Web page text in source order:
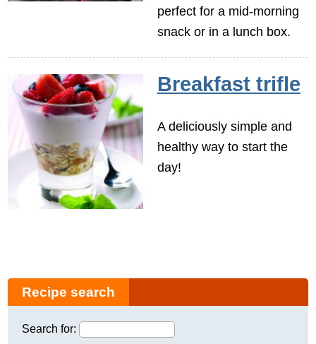
perfect for a mid-morning
snack or in a lunch box.
Breakfast trifle
A deliciously simple and
healthy way to start the
day!
Recipe search
Search for: